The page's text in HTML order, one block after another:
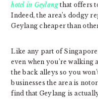
hotel in Geylang that offers
Indeed, the area’s dodgy
Geylang cheaper than
Like any part of
even when you’re walking
the back alleys so you
businesses the area is
find that Geylang is